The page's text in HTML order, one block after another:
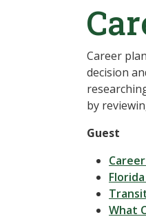
Career
decision
by
Guest
What